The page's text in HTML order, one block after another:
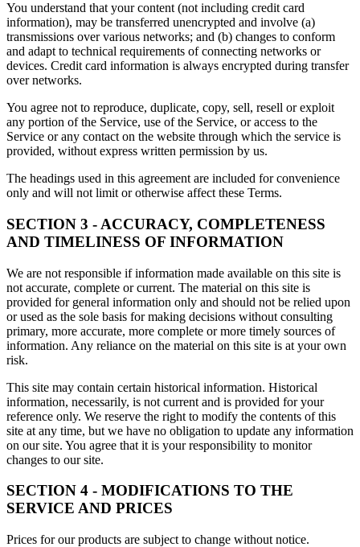
You understand that your content (not including credit card
information), may be transferred unencrypted and involve (a)
transmissions over various networks; and (b) changes to conform
and adapt to technical requirements of connecting networks or
devices. Credit card information is always encrypted during transfer
over networks.
You agree not to reproduce, duplicate, copy, sell, resell or exploit
any portion of the Service, use of the Service, or access to the
Service or any contact on the website through which the service is
provided, without express written permission by us.
The headings used in this agreement are included for convenience
only and will not limit or otherwise affect these Terms.
SECTION 3 - ACCURACY, COMPLETENESS
AND TIMELINESS OF INFORMATION
We are not responsible if information made available on this site is
not accurate, complete or current. The material on this site is
provided for general information only and should not be relied upon
or used as the sole basis for making decisions without consulting
primary, more accurate, more complete or more timely sources of
information. Any reliance on the material on this site is at your own
risk.
This site may contain certain historical information. Historical
information, necessarily, is not current and is provided for your
reference only. We reserve the right to modify the contents of this
site at any time, but we have no obligation to update any information
on our site. You agree that it is your responsibility to monitor
changes to our site.
SECTION 4 - MODIFICATIONS TO THE
SERVICE AND PRICES
Prices for our products are subject to change without notice.